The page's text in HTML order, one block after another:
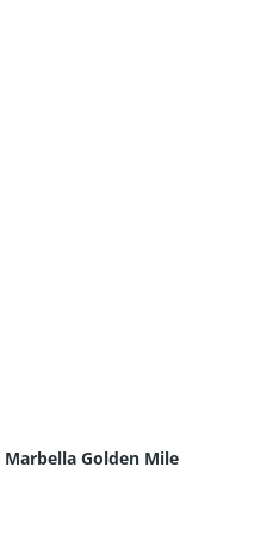
Marbella Golden Mile